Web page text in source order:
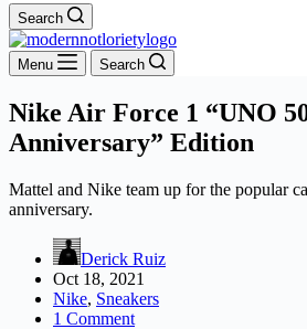
Search
Menu Search
Nike Air Force 1 “UNO
Anniversary” Edition
Mattel and Nike team up for the popular
anniversary.
Derick Ruiz
Oct 18, 2021
Nike, Sneakers
1 Comment